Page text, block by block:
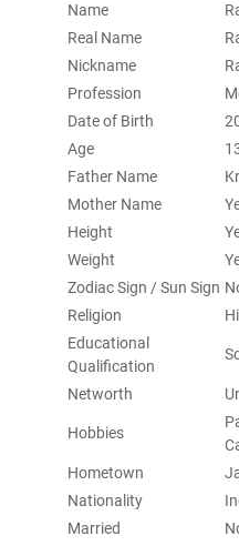
Name
Real Name
Nickname
Profession
Date of Birth
Age
Father Name
Mother Name
Height
Weight
Zodiac Sign / Sun Sign
Religion
Educational
Qualification
Networth
Hobbies
Hometown
Nationality
Married